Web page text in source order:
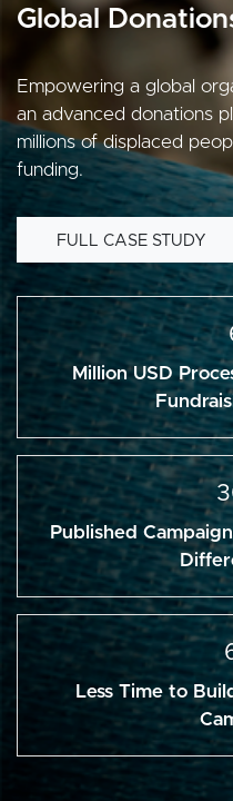
Global
Empowering a global
an advanced donations
millions of displaced
funding.
FULL CASE STUDY
Million USD
Published
Less Time to